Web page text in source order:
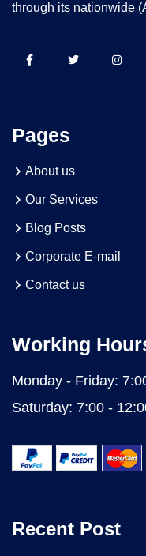
through its nationwide
Pages
About us
Our Services
Blog Posts
Corporate E-mail
Contact us
Working
Monday - Friday:
Saturday: 7:00 -
Recent Post